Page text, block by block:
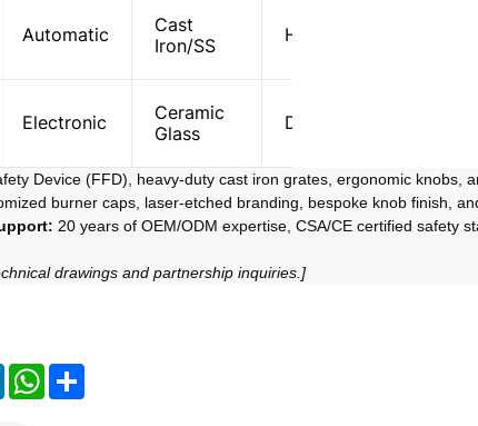
Automatic
Cast
Iron/SS
High-Output Wok
Electronic
Ceramic
Glass
Dual-Flame Power
Device (FFD), heavy-duty cast iron grates, ergonomic knobs,
burner caps, laser-etched branding, bespoke knob finish,
20 years of OEM/ODM expertise, CSA/CE certified safety
drawings and partnership inquiries.]
LinkedInWhatsApp